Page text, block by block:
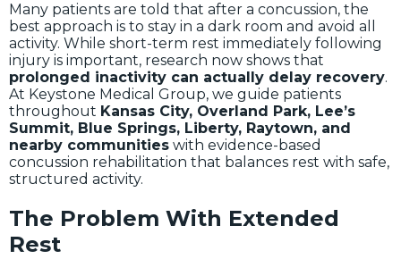
Many patients are told that after a concussion, the
best approach is to stay in a dark room and avoid all
activity. While short-term rest immediately following
injury is important, research now shows that
prolonged inactivity can actually delay recovery.
At Keystone Medical Group, we guide patients
throughout Kansas City, Overland Park, Lee’s
Summit, Blue Springs, Liberty, Raytown, and
nearby communities with evidence-based
concussion rehabilitation that balances rest with safe,
structured activity.
The Problem With Extended
Rest